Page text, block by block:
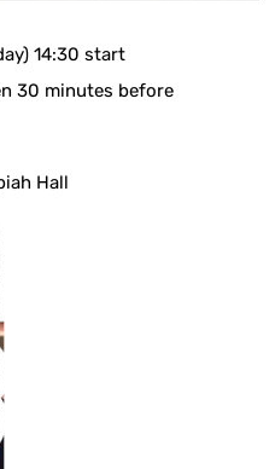
14:30 start
30 minutes before
Hall